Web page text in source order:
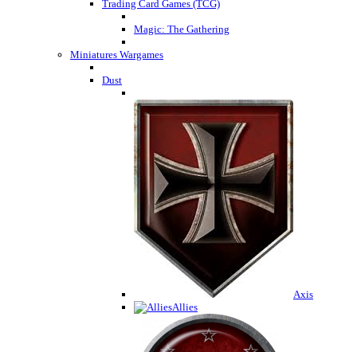
Trading Card Games (TCG)
Magic: The Gathering
Miniatures Wargames
Dust
Axis
Allies